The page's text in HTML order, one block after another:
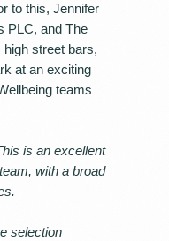
to this, Jennifer
PLC, and The
street bars,
at an exciting
teams
is an excellent
with a broad
selection